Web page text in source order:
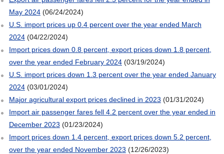
May 2024(06/24/2024)
U.S. import prices up 0.4 percent over the year ended March
2024(04/22/2024)
Import prices down 0.8 percent, export prices down 1.8 percent,
over the year ended February 2024(03/19/2024)
U.S. import prices down 1.3 percent over the year ended January
2024(03/01/2024)
Major agricultural export prices declined in 2023 (01/31/2024)
Import air passenger fares fell 4.2 percent over the year ended in
December 2023 (01/23/2024)
Import prices down 1.4 percent, export prices down 5.2 percent,
over the year ended November 2023 (12/26/2023)